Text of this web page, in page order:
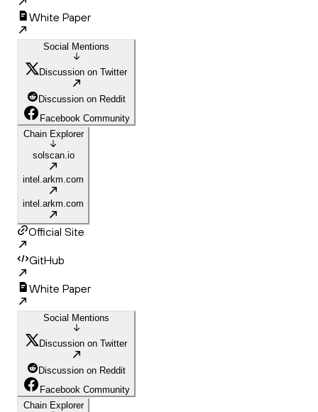
White Paper
Social Mentions
Discussion on Twitter
Discussion on Reddit
Facebook Community
Chain Explorer
solscan.io
intel.arkm.com
intel.arkm.com
Official Site
GitHub
White Paper
Social Mentions
Discussion on Twitter
Discussion on Reddit
Facebook Community
Chain Explorer